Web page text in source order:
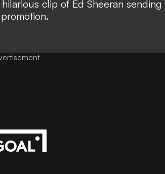
clip of Ed Sheeran sending